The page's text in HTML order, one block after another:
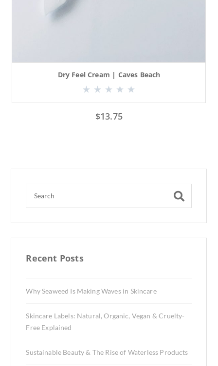
Dry Feel Cream | Caves Beach
$13.75
Recent Posts
Why Seaweed Is Making Waves in Skincare
Skincare Labels: Natural, Organic, Vegan & Cruelty-
Free Explained
Sustainable Beauty & The Rise of Waterless Products